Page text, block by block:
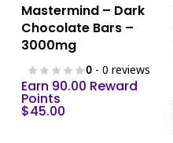
Mastermind – Dark
Chocolate Bars –
3000mg
0- 0 reviews
Earn 90.00 Reward
Points
$45.00